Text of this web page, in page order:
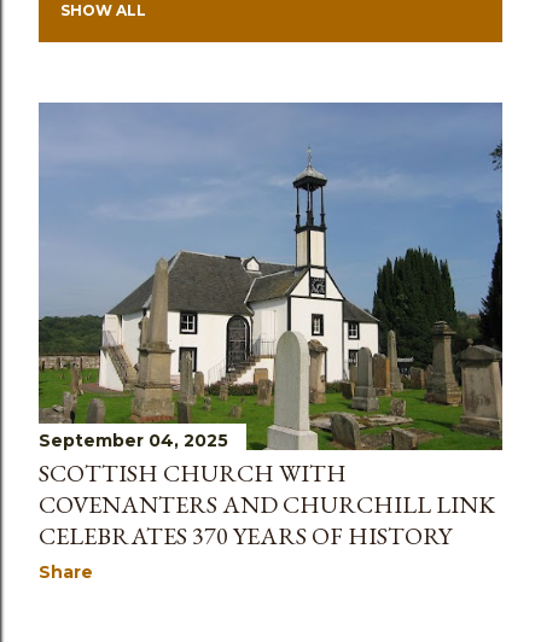
o
SHOW ALL
September 04, 2025
SCOTTISH CHURCH WITH
COVENANTERS AND CHURCHILL LINK
CELEBRATES 370 YEARS OF HISTORY
Share